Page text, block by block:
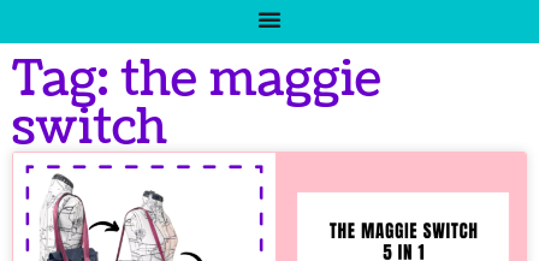
Tag: the maggie
switch